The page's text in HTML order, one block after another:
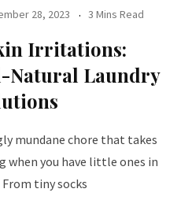
28, 2023 3 Mins Read
Irritations:
Natural Laundry
mundane chore that takes
when you have little ones in
tiny socks